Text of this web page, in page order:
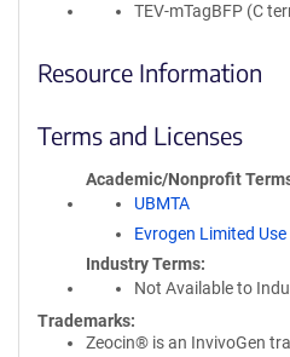
TEV-mTagBFP (C
Resource Information
Terms and Licenses
Academic/Nonprofit
UBMTA
Evrogen Limited
Industry Terms
Not Available to
Trademarks:
Zeocin® is an InvivoGen